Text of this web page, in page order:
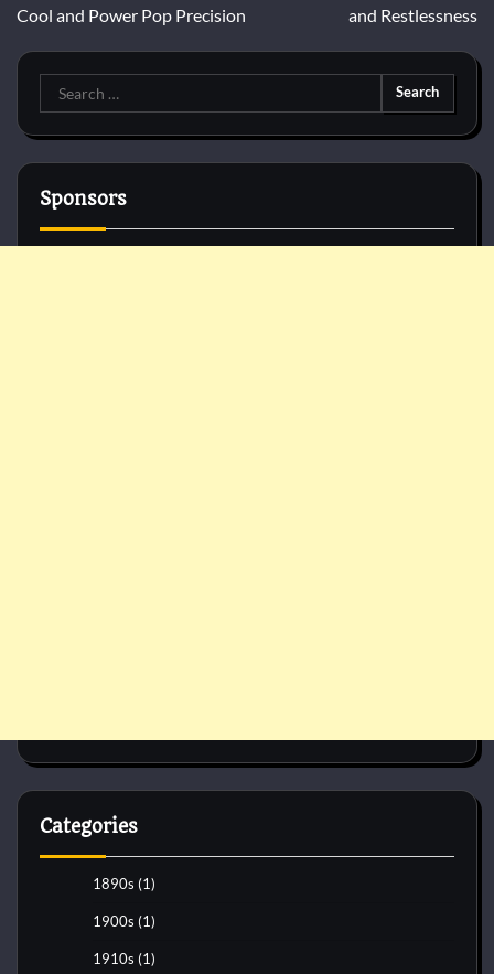
Cool and Power Pop Precision
and Restlessness
Search
for:
Sponsors
Categories
1890s (1)
1900s (1)
1910s (1)